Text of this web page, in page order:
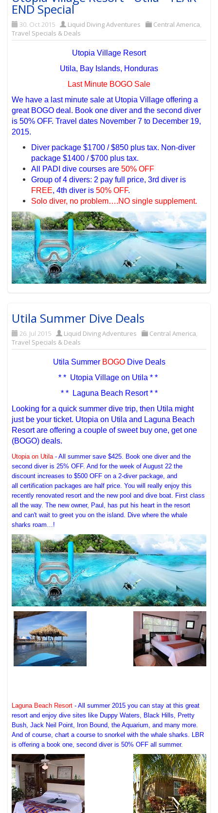
END Special
30. Oct 2015 Liquid Diving Adventures Central America,
Travel Specials & Deals
Utopia Village Resort
Utila, Bay Islands, Honduras
Last Minute BOGO Sale
We have a last minute sale at Utopia Village offering a
great BOGO deal. Book one diver and the second diver
is 50% OFF. Travel dates November 7 to December 19,
2015.
Diver package $1700 / $850 plus tax. Non-diver
package $1400 / $700 plus tax.
All PADI dive courses are50% OFF
Group of 4 divers: 2 pay full price, 3rd diver is
FREE, 4th diver is50% OFF.
Solo diver, no problem….NO single supplement.
Utila Summer Dive Deals
26. Jul 2015 Liquid Diving Adventures Central America,
Travel Specials & Deals
Utila Summer BOGODive Deals
* * Utopia Village on Utila * *
* * Laguna Beach Resort * *
Looking for a quick summer dive trip, then Utila might
just be your ticket. Utopia on Utila and Laguna Beach
Resort are offering a couple of sweet buy one, get one
(BOGO) deals.
Utopia on Utila- All summer save $425. Book one diver and the
second diver is 25% OFF. And for the week of August 22 the
discount increases to $500 OFF on a 2-diver package, and
all certification packages are half price. You will really enjoy this
recently renovated resort and the new pool and dive boat. First class
all the way. The new owner, Paul, has put his heart in the resort
and can't wait to greet you on the island. Dive where the whale
sharks roam…!
Laguna Beach Resort - All summer 2015 you can stay at this great
resort and enjoy dive sites like Duppy Waters, Black Hills, Pretty
Bush, Jack Neil Point, Iron Bound, the Aquarium, and many more.
And of course, chart a course to snorkel with the whale sharks. LBR
is offering a book one, second diver is 50% OFF all summer.